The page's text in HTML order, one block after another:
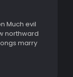
Much evil
northward
marry